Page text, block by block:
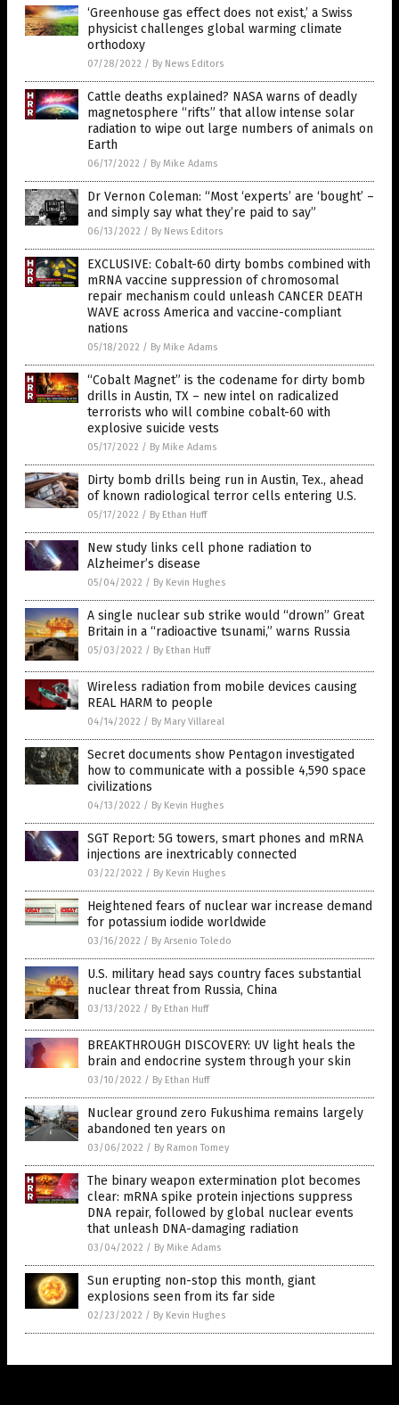
‘Greenhouse gas effect does not exist,’ a Swiss
physicist challenges global warming climate
orthodoxy
07/28/2022 / By News Editors
Cattle deaths explained? NASA warns of deadly
magnetosphere “rifts” that allow intense solar
radiation to wipe out large numbers of animals on
Earth
06/17/2022 / By Mike Adams
Dr Vernon Coleman: “Most ‘experts’ are ‘bought’ –
and simply say what they’re paid to say”
06/13/2022 / By News Editors
EXCLUSIVE: Cobalt-60 dirty bombs combined with
mRNA vaccine suppression of chromosomal
repair mechanism could unleash CANCER DEATH
WAVE across America and vaccine-compliant
nations
05/18/2022 / By Mike Adams
“Cobalt Magnet” is the codename for dirty bomb
drills in Austin, TX – new intel on radicalized
terrorists who will combine cobalt-60 with
explosive suicide vests
05/17/2022 / By Mike Adams
Dirty bomb drills being run in Austin, Tex., ahead
of known radiological terror cells entering U.S.
05/17/2022 / By Ethan Huff
New study links cell phone radiation to
Alzheimer’s disease
05/04/2022 / By Kevin Hughes
A single nuclear sub strike would “drown” Great
Britain in a “radioactive tsunami,” warns Russia
05/03/2022 / By Ethan Huff
Wireless radiation from mobile devices causing
REAL HARM to people
04/14/2022 / By Mary Villareal
Secret documents show Pentagon investigated
how to communicate with a possible 4,590 space
civilizations
04/13/2022 / By Kevin Hughes
SGT Report: 5G towers, smart phones and mRNA
injections are inextricably connected
03/22/2022 / By Kevin Hughes
Heightened fears of nuclear war increase demand
for potassium iodide worldwide
03/16/2022 / By Arsenio Toledo
U.S. military head says country faces substantial
nuclear threat from Russia, China
03/13/2022 / By Ethan Huff
BREAKTHROUGH DISCOVERY: UV light heals the
brain and endocrine system through your skin
03/10/2022 / By Ethan Huff
Nuclear ground zero Fukushima remains largely
abandoned ten years on
03/06/2022 / By Ramon Tomey
The binary weapon extermination plot becomes
clear: mRNA spike protein injections suppress
DNA repair, followed by global nuclear events
that unleash DNA-damaging radiation
03/04/2022 / By Mike Adams
Sun erupting non-stop this month, giant
explosions seen from its far side
02/23/2022 / By Kevin Hughes